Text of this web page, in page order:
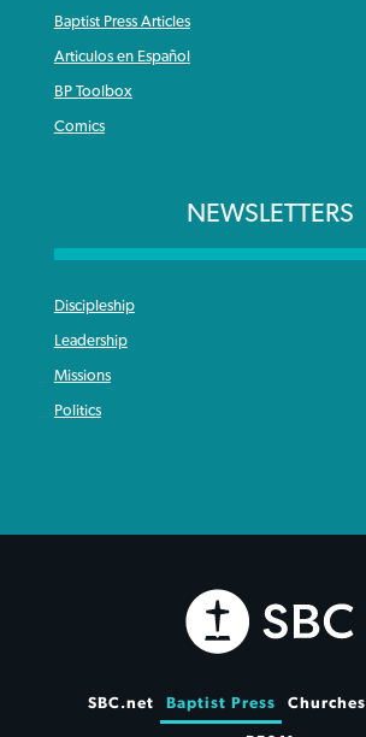
Baptist Press Articles
Articulos en Español
BP Toolbox
Comics
NEWSLETTERS
Discipleship
Leadership
Missions
Politics
SBC.net Baptist Press Churches